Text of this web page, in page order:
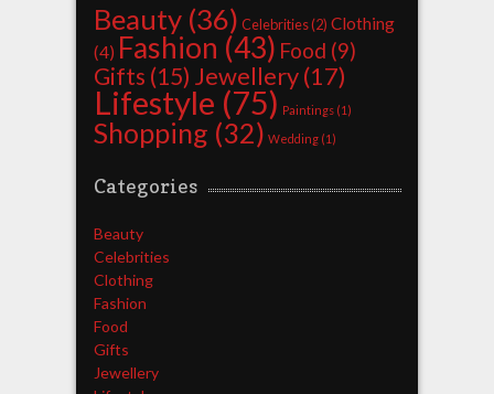
Beauty(36) Celebrities(2) Clothing
(4) Fashion (43) Food (9)
Gifts (15) Jewellery(17)
Lifestyle (75) Paintings(1)
Shopping (32) Wedding(1)
Categories
Beauty
Celebrities
Clothing
Fashion
Food
Gifts
Jewellery